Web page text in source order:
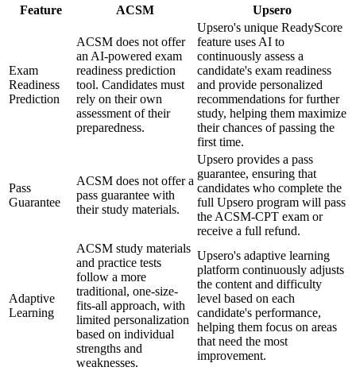
Feature ACSM Upsero
Exam
Readiness
Prediction
ACSM does not offer
an AI-powered exam
readiness prediction
tool. Candidates must
rely on their own
assessment of their
preparedness.
Upsero's unique ReadyScore
feature uses AI to
continuously assess a
candidate's exam readiness
and provide personalized
recommendations for further
study, helping them maximize
their chances of passing the
first time.
Pass
Guarantee
ACSM does not offer a
pass guarantee with
their study materials.
Upsero provides a pass
guarantee, ensuring that
candidates who complete the
full Upsero program will pass
the ACSM-CPT exam or
receive a full refund.
Adaptive
Learning
ACSM study materials
and practice tests
follow a more
traditional, one-size-
fits-all approach, with
limited personalization
based on individual
strengths and
weaknesses.
Upsero's adaptive learning
platform continuously adjusts
the content and difficulty
level based on each
candidate's performance,
helping them focus on areas
that need the most
improvement.